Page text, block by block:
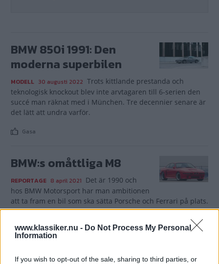
www.klassiker.nu - Do Not Process My Personal
Information
If you wish to opt-out of the sale, sharing to third parties, or
BMW 850i 1991: Den
moderna superbilen
MODELL 30 augusti 2022 Trots kittlande prestanda och
teknologisk knockout blev inte arvtagaren till 6-serien den
succé man räknat med i München. Tre decennier senare är
det lätt att undra varför.
Gasa
BMW:s omåttliga M8
REPORTAGE 8 april 2021 Det är 1990 och
hos BMW Motorsport har man ambitionen
att ta fram en bil som ska sätta Porsche och Ferrari på plats.